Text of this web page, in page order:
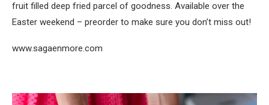
fruit filled deep fried parcel of goodness. Available over the
Easter weekend – preorder to make sure you don’t miss out!
www.sagaenmore.com